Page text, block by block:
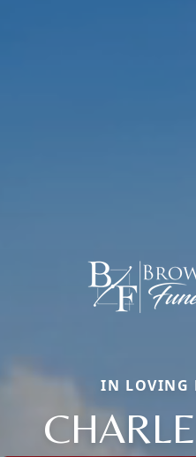
IN LOVING